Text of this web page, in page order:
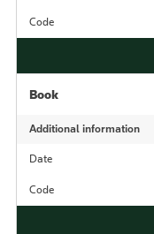
Code
Book
Additional information
Date
Code